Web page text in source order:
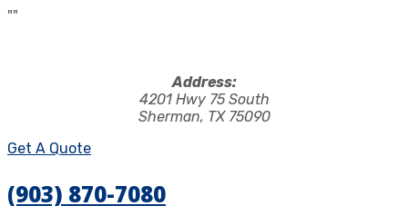
""
Address:
4201 Hwy 75 South
Sherman, TX 75090
Get A Quote
(903) 870-7080